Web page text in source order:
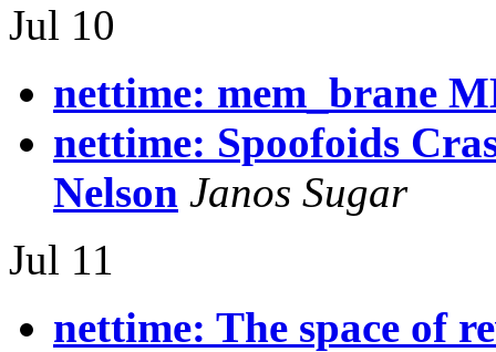
Jul 10
nettime: mem_brane
nettime: Spoofoids
Nelson Janos Sugar
Jul 11
nettime: The space of